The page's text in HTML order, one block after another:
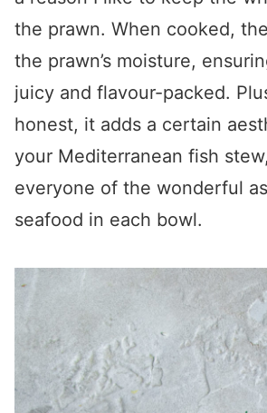
the prawn. When cooked,
the prawn’s moisture,
juicy and flavour-packed.
honest, it adds a certain
your Mediterranean fish
everyone of the wonderful
seafood in each bowl.